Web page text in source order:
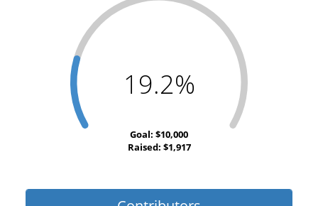
19.2%
Goal: $10,000
Raised: $1,917